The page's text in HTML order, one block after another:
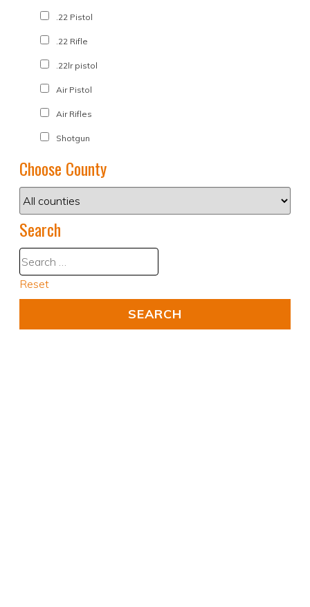
.22 Pistol
.22 Rifle
.22lr pistol
Air Pistol
Air Rifles
Shotgun
Choose County
Search
Reset